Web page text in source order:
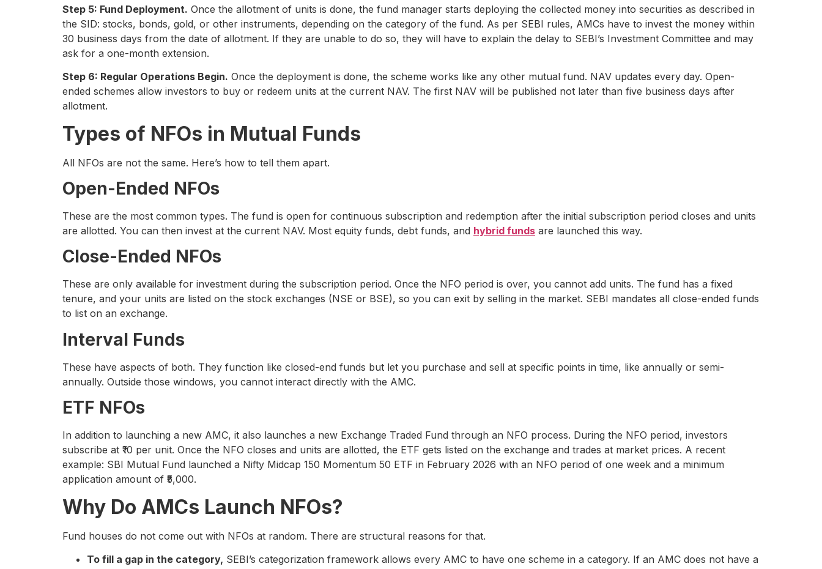
Step 5: Fund Deployment. Once the allotment of units is done, the fund manager starts deploying the collected money into securities as described in
the SID: stocks, bonds, gold, or other instruments, depending on the category of the fund. As per SEBI rules, AMCs have to invest the money within
30 business days from the date of allotment. If they are unable to do so, they will have to explain the delay to SEBI’s Investment Committee and may
ask for a one-month extension.
Step 6: Regular Operations Begin. Once the deployment is done, the scheme works like any other mutual fund. NAV updates every day. Open-
ended schemes allow investors to buy or redeem units at the current NAV. The first NAV will be published not later than five business days after
allotment.
Types of NFOs in Mutual Funds
All NFOs are not the same. Here’s how to tell them apart.
Open-Ended NFOs
These are the most common types. The fund is open for continuous subscription and redemption after the initial subscription period closes and units
are allotted. You can then invest at the current NAV. Most equity funds, debt funds, and hybrid funds are launched this way.
Close-Ended NFOs
These are only available for investment during the subscription period. Once the NFO period is over, you cannot add units. The fund has a fixed
tenure, and your units are listed on the stock exchanges (NSE or BSE), so you can exit by selling in the market. SEBI mandates all close-ended funds
to list on an exchange.
Interval Funds
These have aspects of both. They function like closed-end funds but let you purchase and sell at specific points in time, like annually or semi-
annually. Outside those windows, you cannot interact directly with the AMC.
ETF NFOs
In addition to launching a new AMC, it also launches a new Exchange Traded Fund through an NFO process. During the NFO period, investors
subscribe at ₹10 per unit. Once the NFO closes and units are allotted, the ETF gets listed on the exchange and trades at market prices. A recent
example: SBI Mutual Fund launched a Nifty Midcap 150 Momentum 50 ETF in February 2026 with an NFO period of one week and a minimum
application amount of ₹5,000.
Why Do AMCs Launch NFOs?
Fund houses do not come out with NFOs at random. There are structural reasons for that.
To fill a gap in the category, SEBI’s categorization framework allows every AMC to have one scheme in a category. If an AMC does not have a